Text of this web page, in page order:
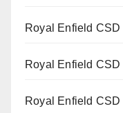
Royal Enfield
Royal Enfield
Royal Enfield